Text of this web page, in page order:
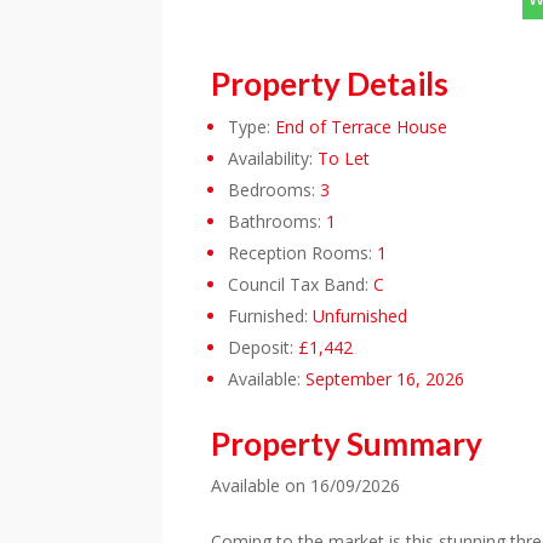
Property Details
Type: End of Terrace House
Availability: To Let
Bedrooms: 3
Bathrooms: 1
Reception Rooms: 1
Council Tax Band: C
Furnished: Unfurnished
Deposit: £1,442
Available: September 16, 2026
Property Summary
Available on 16/09/2026